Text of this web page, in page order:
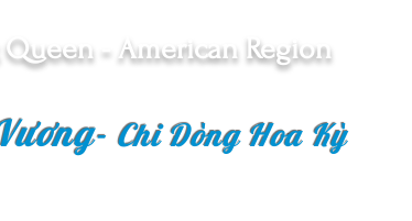
- American Region
- Chi Dòng Hoa Kỳ